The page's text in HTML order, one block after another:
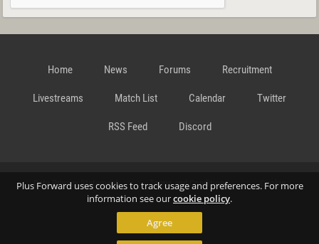
Plus Forward uses cookies to track usage and preferences. For more
information see ourcookie policy.
Agree
Home News Forums Recruitment
Livestreams Match List Calendar Twitter
RSS Feed Discord
Data Privacy Statement Terms and Conditions Cookie
Contact